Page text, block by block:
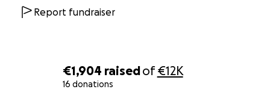
€1,904 raisedof€12K
16 donations
Report fundraiser